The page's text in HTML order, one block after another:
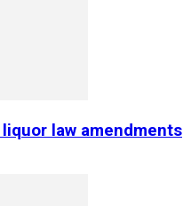
law amendments